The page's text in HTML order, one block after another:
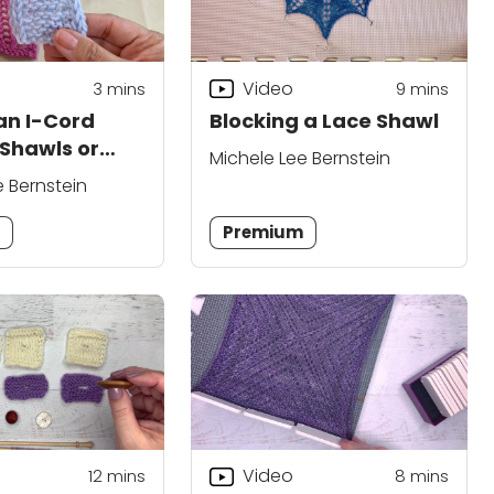
I-Cord
or
3 mins
Bernstein
Blocking a Lace Shawl
Video 9 mins
Michele Lee Bernstein
Premium
12mins Video 8 mins